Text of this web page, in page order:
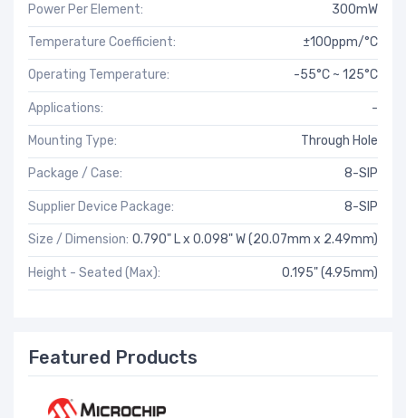
Power Per Element: 300mW
Temperature Coefficient: ±100ppm/°C
Operating Temperature: -55°C ~ 125°C
Applications: -
Mounting Type: Through Hole
Package / Case: 8-SIP
Supplier Device Package: 8-SIP
Size / Dimension: 0.790" L x 0.098" W (20.07mm x 2.49mm)
Height - Seated (Max): 0.195" (4.95mm)
Featured Products